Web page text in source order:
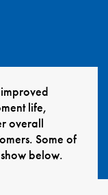
life,
overall
Some of
below.